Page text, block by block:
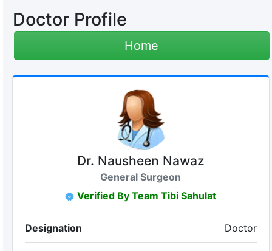
Doctor Profile
Home
Dr. Nausheen Nawaz
General Surgeon
Verified By Team Tibi Sahulat
Designation Doctor